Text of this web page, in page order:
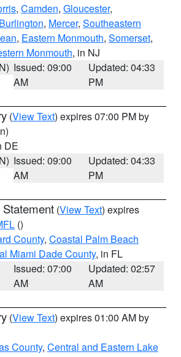
, Camden, Gloucester,
, Mercer, Southeastern
, Eastern Monmouth, Somerset,
Monmouth, in NJ
Issued: 09:00
AM
Updated: 04:33
PM
(View Text) expires 07:00 PM by
DE
Issued: 09:00
AM
Updated: 04:33
PM
(View Text) expires
()
County, Coastal Palm Beach
Miami Dade County, in FL
Issued: 07:00
AM
Updated: 02:57
AM
(View Text) expires 01:00 AM by
County, Central and Eastern Lake